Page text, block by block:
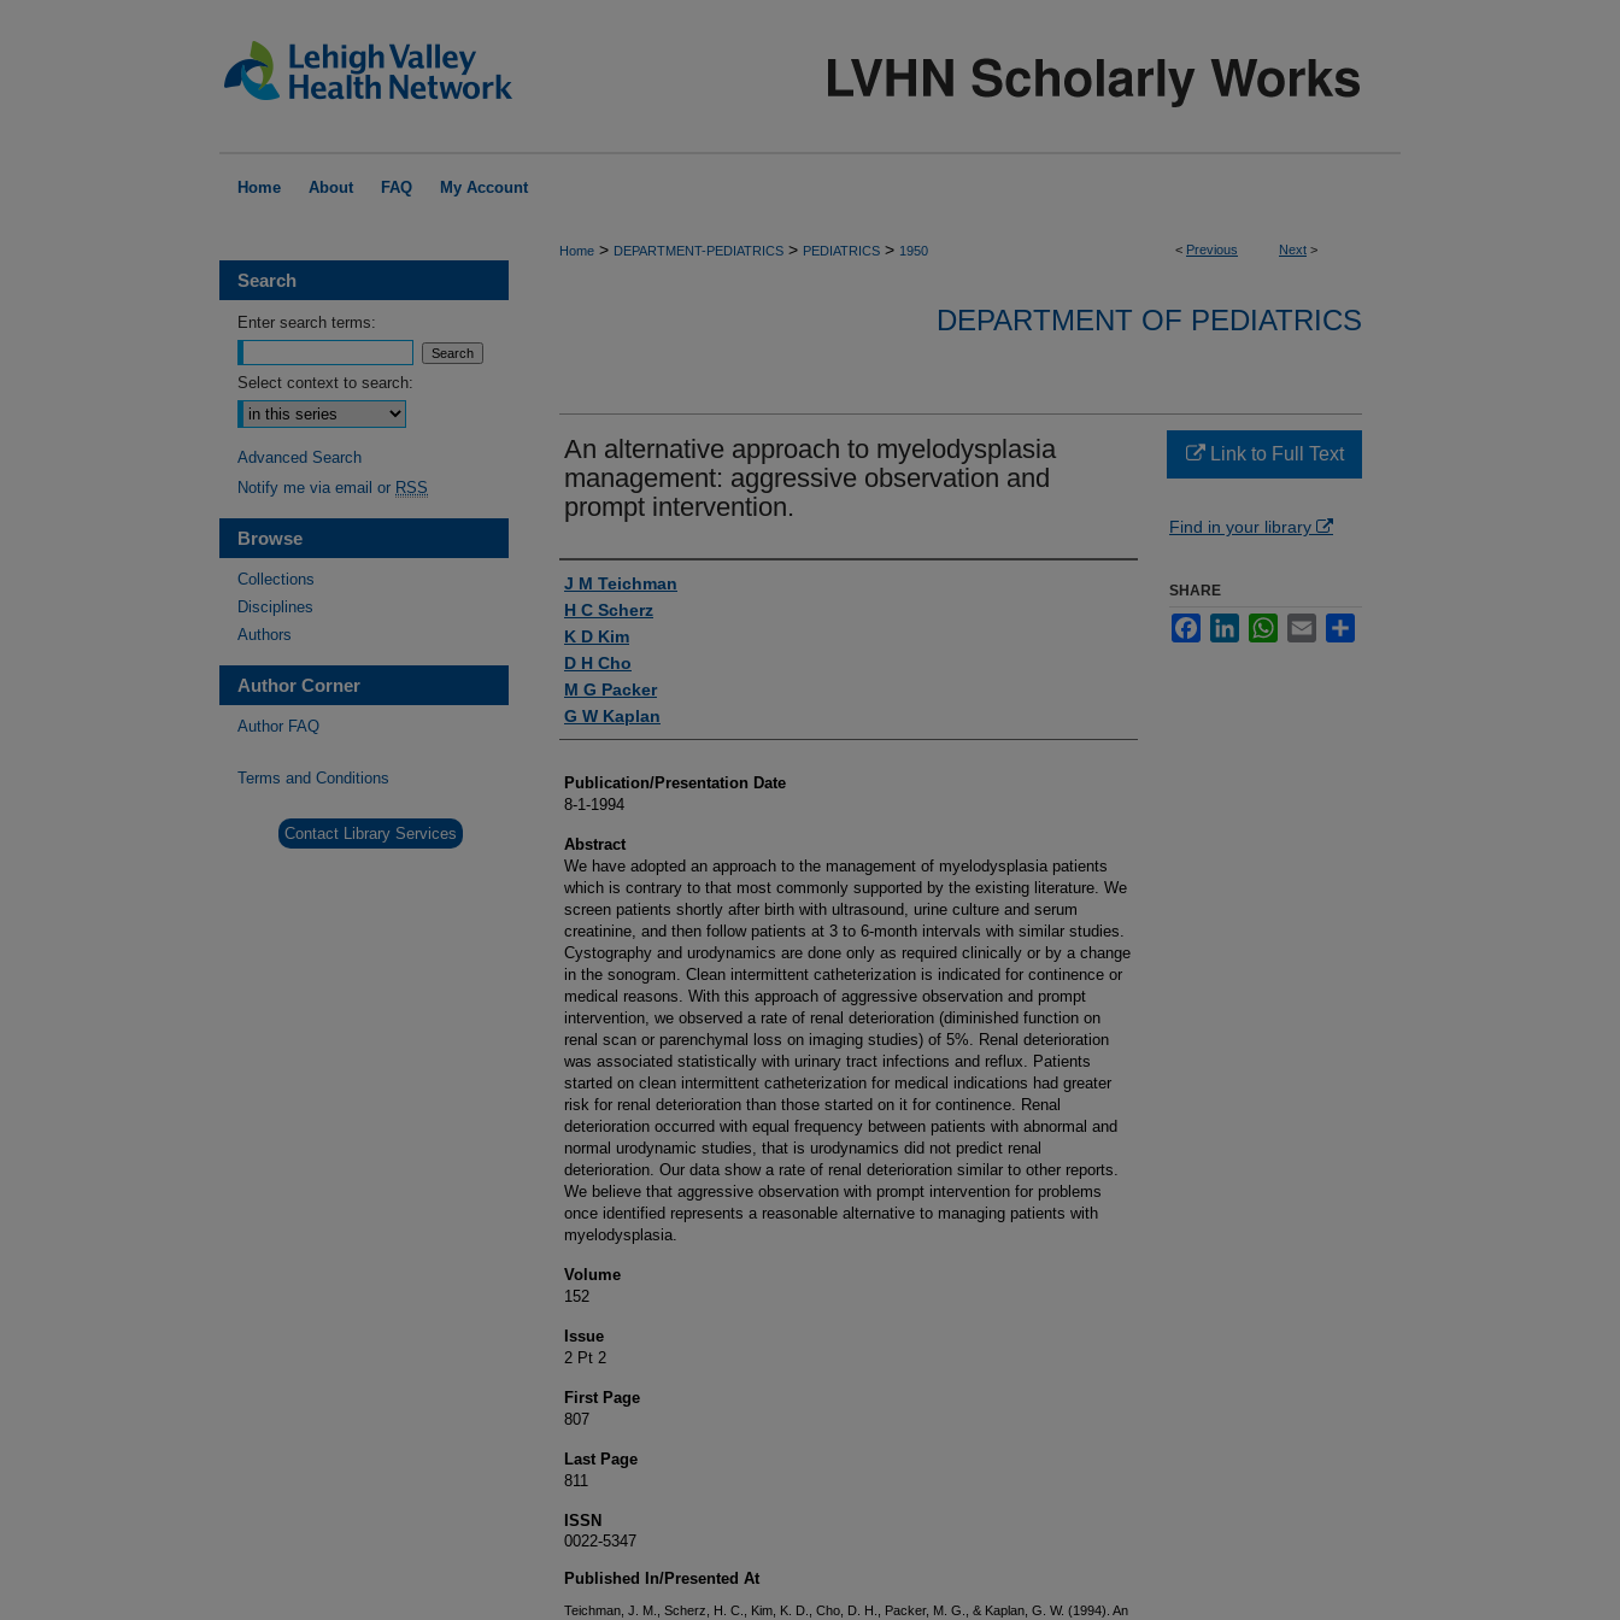
Home About FAQ My Account
< Previous Next >
Home > DEPARTMENT-PEDIATRICS > PEDIATRICS > 1950
DEPARTMENT OF PEDIATRICS
An alternative approach to myelodysplasia
management: aggressive observation and
prompt intervention.
Authors
J M Teichman
H C Scherz
K D Kim
D H Cho
M G Packer
G W Kaplan
Publication/Presentation Date
8-1-1994
Abstract
We have adopted an approach to the management of myelodysplasia patients
which is contrary to that most commonly supported by the existing literature. We
screen patients shortly after birth with ultrasound, urine culture and serum
creatinine, and then follow patients at 3 to 6-month intervals with similar studies.
Cystography and urodynamics are done only as required clinically or by a change
in the sonogram. Clean intermittent catheterization is indicated for continence or
medical reasons. With this approach of aggressive observation and prompt
intervention, we observed a rate of renal deterioration (diminished function on
renal scan or parenchymal loss on imaging studies) of 5%. Renal deterioration
was associated statistically with urinary tract infections and reflux. Patients
started on clean intermittent catheterization for medical indications had greater
risk for renal deterioration than those started on it for continence. Renal
deterioration occurred with equal frequency between patients with abnormal and
normal urodynamic studies, that is urodynamics did not predict renal
deterioration. Our data show a rate of renal deterioration similar to other reports.
We believe that aggressive observation with prompt intervention for problems
once identified represents a reasonable alternative to managing patients with
myelodysplasia.
Volume
152
Issue
2 Pt 2
First Page
807
Last Page
811
ISSN
0022-5347
Published In/Presented At
Teichman, J. M., Scherz, H. C., Kim, K. D., Cho, D. H., Packer, M. G., & Kaplan, G. W. (1994). An
Link to Full Text
Find in your library
SHARE
FacebookLinkedInWhatsApp
Email
Search
Enter search terms:
Select context to search:
Advanced Search
Notify me via email or RSS
Browse
Collections
Disciplines
Authors
Author Corner
Author FAQ
Terms and Conditions
Contact Library Services